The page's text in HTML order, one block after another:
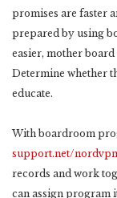
promises are faster
prepared by using
easier, mother
Determine whether
educate.
With boardroom
support.net/
records and work
can assign program